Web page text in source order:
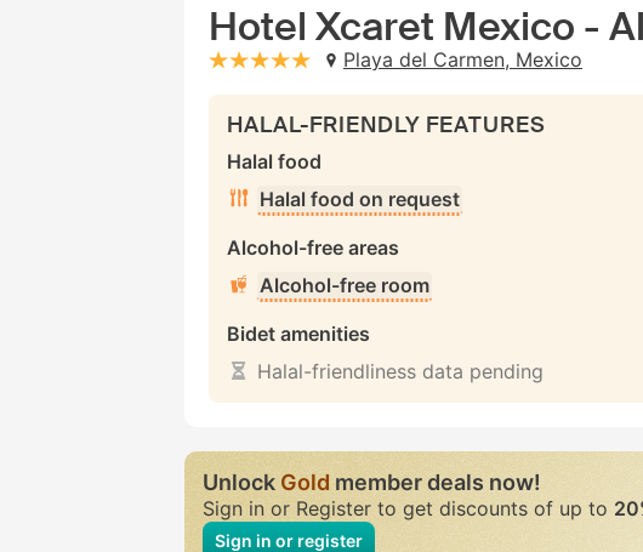
Hotel Xcaret Mexico -
stars: 5Playa del Carmen, Mexico
HALAL-FRIENDLY FEATURES
Halal food
Halal food on request
Alcohol-free areas
Alcohol-free room
Bidet amenities
Halal-friendliness data pending
UnlockGoldmember deals now!
Sign in or Register to get discounts of up to
Sign in or register